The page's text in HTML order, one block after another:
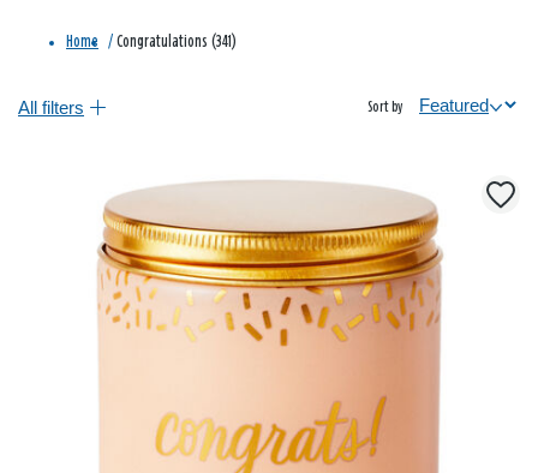
Home / Congratulations (341)
All filters Sort by